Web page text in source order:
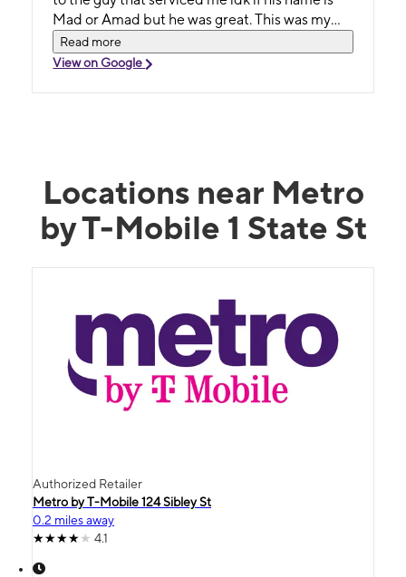
Mad or Amad but he was great. This was my
first time at this location for service and I was
pleased I chose to go here. Highly recommend
Read more
View on Google
Locations near Metro
by T-Mobile 1 State St
Authorized Retailer
Metro by T-Mobile 124 Sibley St
0.2 miles away
4.1